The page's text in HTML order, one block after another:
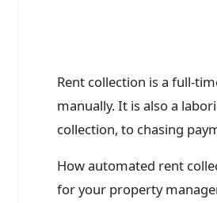
Rent collection is a full-
manually. It is also a
collection, to chasing
How automated rent
for your property